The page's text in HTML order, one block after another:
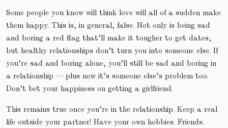
Some people you know will think love will all of a sudden make
them happy. This is, in general, false. Not only is being sad
and boring a red flag that’ll make it tougher to get dates,
but healthy relationships don’t turn you into someone else. If
you’re sad and boring alone, you’ll still be sad and boring in
a relationship — plus now it’s someone else’s problem too.
Don’t bet your happiness on getting a girlfriend.
This remains true once you’re in the relationship. Keep a real
life outside your partner! Have your own hobbies. Friends.